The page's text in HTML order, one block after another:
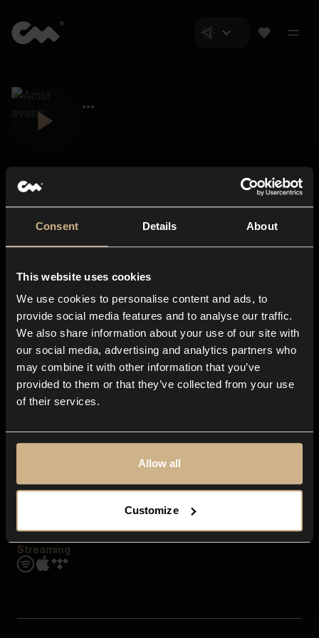
Consent Details About
This website uses cookies
We use cookies to personalise content and ads, to
provide social media features and to analyse our traffic.
We also share information about your use of our site with
our social media, advertising and analytics partners who
may combine it with other information that you’ve
provided to them or that they’ve collected from your use
of their services.
Allow all
Customize
About us
Blog
In-store
Contact us
Explore
Genres
Moods & Themes
SFX
Streaming